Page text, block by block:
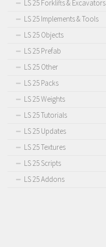
LS 25 Forklifts & Excavators
LS 25 Implements & Tools
LS 25 Objects
LS 25 Prefab
LS 25 Other
LS 25 Packs
LS 25 Weights
LS 25 Tutorials
LS 25 Updates
LS 25 Textures
LS 25 Scripts
LS 25 Addons